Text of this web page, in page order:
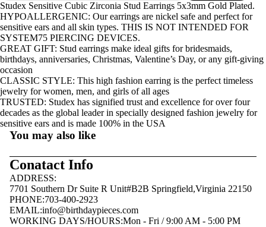
Studex Sensitive Cubic Zirconia Stud Earrings 5x3mm Gold Plated.
HYPOALLERGENIC: Our earrings are nickel safe and perfect for
sensitive ears and all skin types. THIS IS NOT INTENDED FOR
SYSTEM75 PIERCING DEVICES.
GREAT GIFT: Stud earrings make ideal gifts for bridesmaids,
birthdays, anniversaries, Christmas, Valentine’s Day, or any gift-giving
occasion
CLASSIC STYLE: This high fashion earring is the perfect timeless
jewelry for women, men, and girls of all ages
TRUSTED: Studex has signified trust and excellence for over four
decades as the global leader in specially designed fashion jewelry for
sensitive ears and is made 100% in the USA
You may also like
Conatact Info
ADDRESS:
7701 Southern Dr Suite R Unit#B2B Springfield,Virginia 22150
PHONE:703-400-2923
EMAIL:info@birthdaypieces.com
WORKING DAYS/HOURS:Mon - Fri / 9:00 AM - 5:00 PM